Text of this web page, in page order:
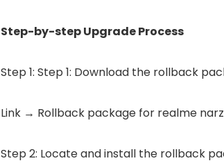
Step-by-step Upgrade Process
Step 1: Step 1: Download the rollback
Link → Rollback package for realme
Step 2: Locate and install the rollback